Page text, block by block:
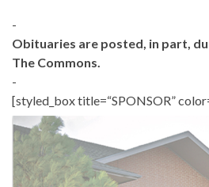
-
Obituaries are posted, in part,
The Commons.
-
[styled_box title=“SPONSOR”